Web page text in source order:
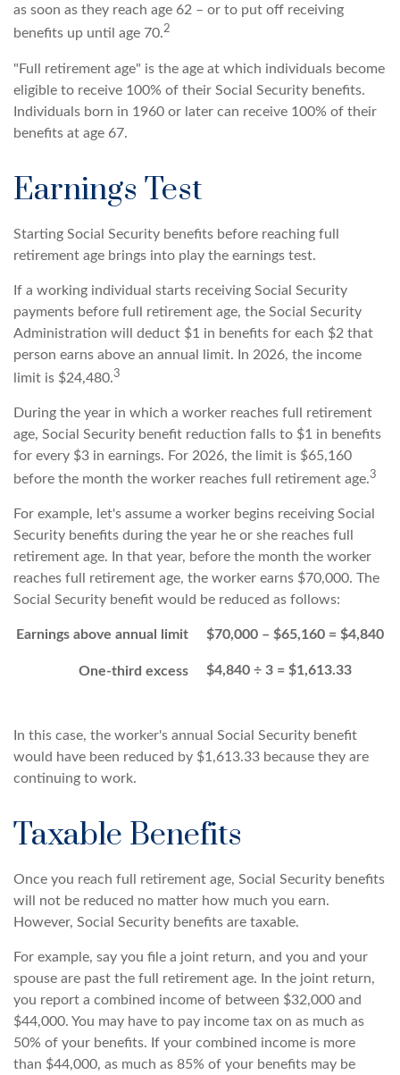
as soon as they reach age 62 – or to put off receiving
benefits up until age 70.2
"Full retirement age" is the age at which individuals become
eligible to receive 100% of their Social Security benefits.
Individuals born in 1960 or later can receive 100% of their
benefits at age 67.
Earnings Test
Starting Social Security benefits before reaching full
retirement age brings into play the earnings test.
If a working individual starts receiving Social Security
payments before full retirement age, the Social Security
Administration will deduct $1 in benefits for each $2 that
person earns above an annual limit. In 2026, the income
limit is $24,480.3
During the year in which a worker reaches full retirement
age, Social Security benefit reduction falls to $1 in benefits
for every $3 in earnings. For 2026, the limit is $65,160
before the month the worker reaches full retirement age.3
For example, let's assume a worker begins receiving Social
Security benefits during the year he or she reaches full
retirement age. In that year, before the month the worker
reaches full retirement age, the worker earns $70,000. The
Social Security benefit would be reduced as follows:
Earnings above annual limit $70,000 – $65,160 = $4,840
One-third excess $4,840 ÷ 3 = $1,613.33
In this case, the worker's annual Social Security benefit
would have been reduced by $1,613.33 because they are
continuing to work.
Taxable Benefits
Once you reach full retirement age, Social Security benefits
will not be reduced no matter how much you earn.
However, Social Security benefits are taxable.
For example, say you file a joint return, and you and your
spouse are past the full retirement age. In the joint return,
you report a combined income of between $32,000 and
$44,000. You may have to pay income tax on as much as
50% of your benefits. If your combined income is more
than $44,000, as much as 85% of your benefits may be